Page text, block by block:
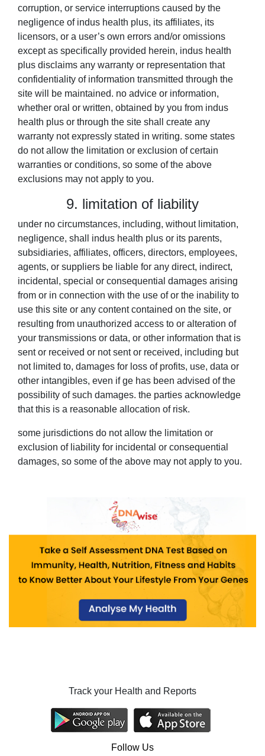
corruption, or service interruptions caused by the
negligence of indus health plus, its affiliates, its
licensors, or a user’s own errors and/or omissions
except as specifically provided herein, indus health
plus disclaims any warranty or representation that
confidentiality of information transmitted through the
site will be maintained. no advice or information,
whether oral or written, obtained by you from indus
health plus or through the site shall create any
warranty not expressly stated in writing. some states
do not allow the limitation or exclusion of certain
warranties or conditions, so some of the above
exclusions may not apply to you.
9. limitation of liability
under no circumstances, including, without limitation,
negligence, shall indus health plus or its parents,
subsidiaries, affiliates, officers, directors, employees,
agents, or suppliers be liable for any direct, indirect,
incidental, special or consequential damages arising
from or in connection with the use of or the inability to
use this site or any content contained on the site, or
resulting from unauthorized access to or alteration of
your transmissions or data, or other information that is
sent or received or not sent or received, including but
not limited to, damages for loss of profits, use, data or
other intangibles, even if ge has been advised of the
possibility of such damages. the parties acknowledge
that this is a reasonable allocation of risk.
some jurisdictions do not allow the limitation or
exclusion of liability for incidental or consequential
damages, so some of the above may not apply to you.
Track your Health and Reports
Follow Us